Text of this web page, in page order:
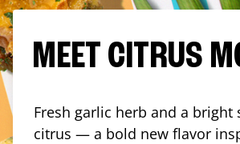
MEET CITRUS
Fresh garlic herb and a bright
citrus — a bold new flavor